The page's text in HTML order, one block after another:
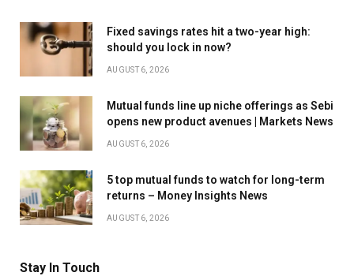
Fixed savings rates hit a two-year high:
should you lock in now?
AUGUST 6, 2026
Mutual funds line up niche offerings as Sebi
opens new product avenues | Markets News
AUGUST 6, 2026
5 top mutual funds to watch for long-term
returns – Money Insights News
AUGUST 6, 2026
Stay In Touch